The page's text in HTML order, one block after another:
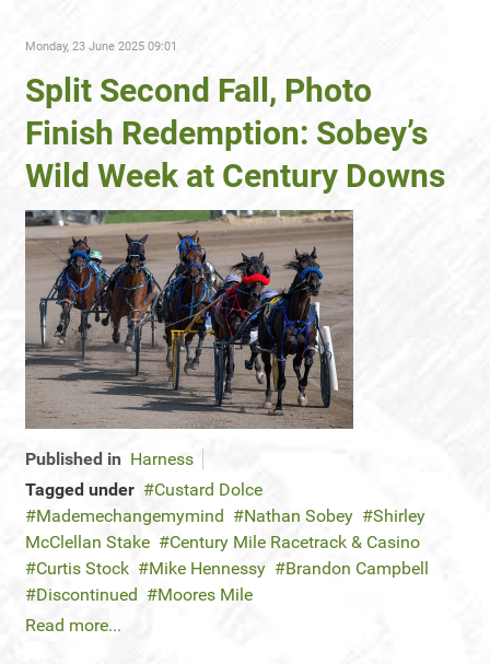
Monday, 23 June 2025 09:01
Split Second Fall, Photo
Finish Redemption: Sobey’s
Wild Week at Century Downs
Published in Harness
Tagged under
Custard Dolce
Mademechangemymind
Nathan Sobey
Shirley
McClellan Stake
Century Mile Racetrack & Casino
Curtis Stock
Mike Hennessy
Brandon Campbell
Discontinued
Moores Mile
Read more...